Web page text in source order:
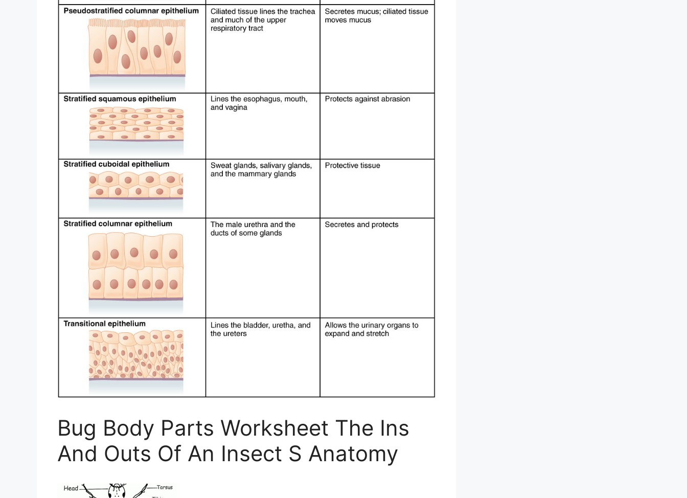
Bug Body Parts Worksheet The Ins
And Outs Of An Insect S Anatomy